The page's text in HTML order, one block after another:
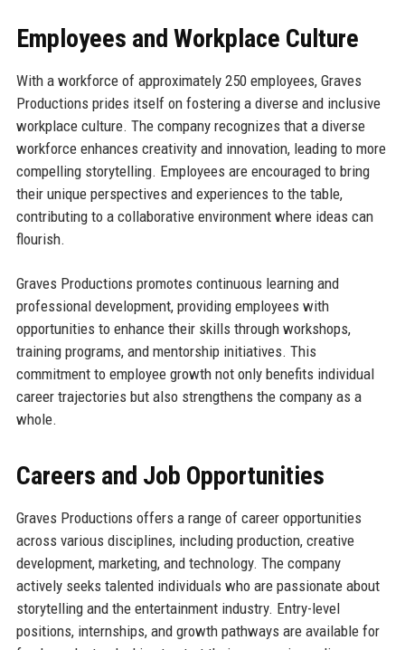
Employees and Workplace Culture
With a workforce of approximately 250 employees, Graves
Productions prides itself on fostering a diverse and inclusive
workplace culture. The company recognizes that a diverse
workforce enhances creativity and innovation, leading to more
compelling storytelling. Employees are encouraged to bring
their unique perspectives and experiences to the table,
contributing to a collaborative environment where ideas can
flourish.
Graves Productions promotes continuous learning and
professional development, providing employees with
opportunities to enhance their skills through workshops,
training programs, and mentorship initiatives. This
commitment to employee growth not only benefits individual
career trajectories but also strengthens the company as a
whole.
Careers and Job Opportunities
Graves Productions offers a range of career opportunities
across various disciplines, including production, creative
development, marketing, and technology. The company
actively seeks talented individuals who are passionate about
storytelling and the entertainment industry. Entry-level
positions, internships, and growth pathways are available for